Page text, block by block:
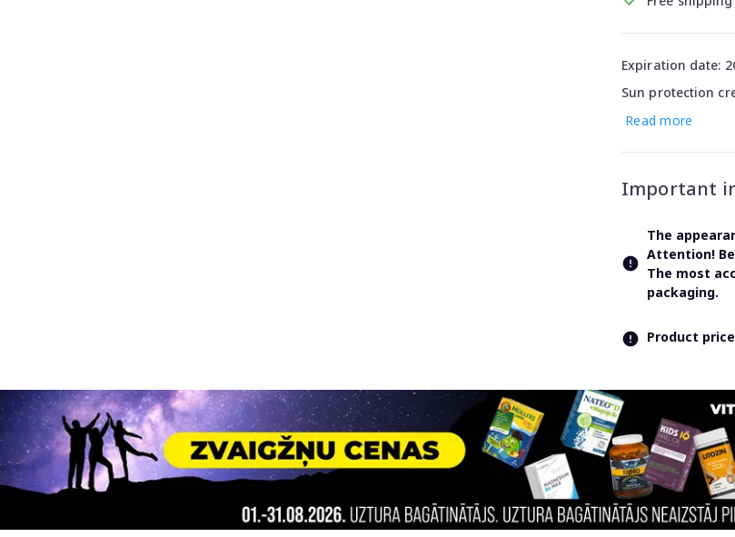
Expiration date:
Sun protection
Read more
Important
The
Attention!
The most
packaging.
Product